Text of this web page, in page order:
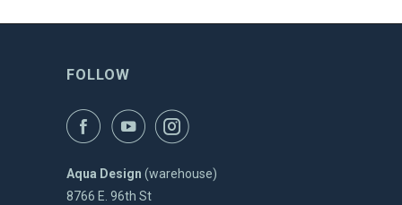
FOLLOW
Aqua Design (warehouse)
8766 E. 96th St